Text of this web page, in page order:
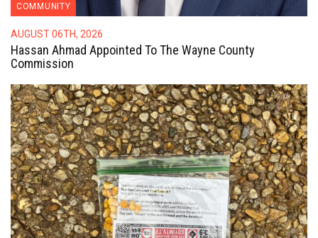
COMMUNITY
AUGUST 06TH, 2026
Hassan Ahmad Appointed To The Wayne County
Commission